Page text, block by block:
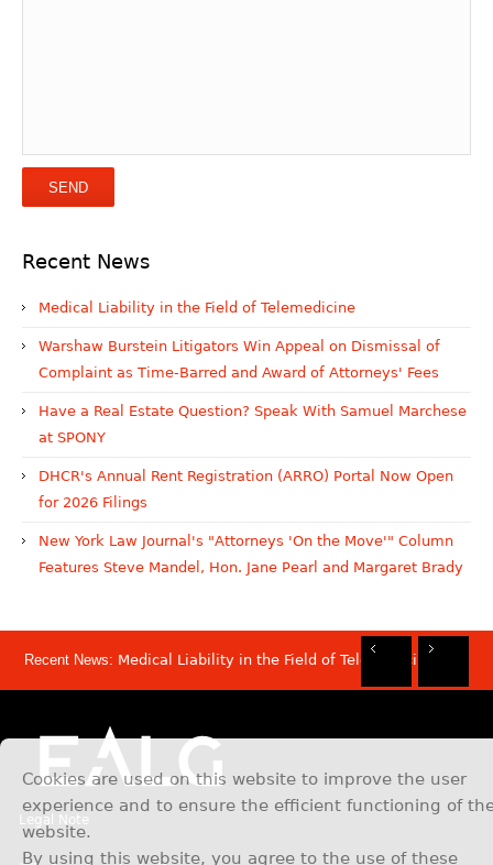
Recent News
Medical Liability in the Field of Telemedicine
Warshaw Burstein Litigators Win Appeal on Dismissal of
Complaint as Time-Barred and Award of Attorneys' Fees
Have a Real Estate Question? Speak With Samuel Marchese
at SPONY
DHCR's Annual Rent Registration (ARRO) Portal Now Open
for 2026 Filings
New York Law Journal's "Attorneys 'On the Move'" Column
Features Steve Mandel, Hon. Jane Pearl and Margaret Brady
Cookies are used on this website to improve the user
experience and to ensure the efficient functioning of
website.
By using this website, you agree to the use of these
Recent News: Medical Liability in the Field of Telemedicine
Legal Note